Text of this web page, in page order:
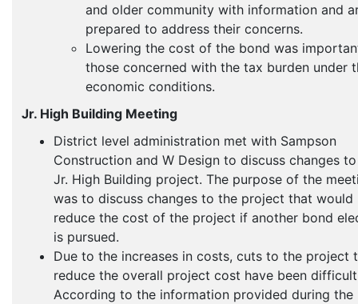
and older community with information and
prepared to address their concerns.
Lowering the cost of the bond was
those concerned with the tax burden under
economic conditions.
Jr. High Building Meeting
District level administration met with Sampson
Construction and W Design to discuss changes
Jr. High Building project. The purpose of the
was to discuss changes to the project that would
reduce the cost of the project if another bond
is pursued.
Due to the increases in costs, cuts to the project
reduce the overall project cost have been
According to the information provided during the